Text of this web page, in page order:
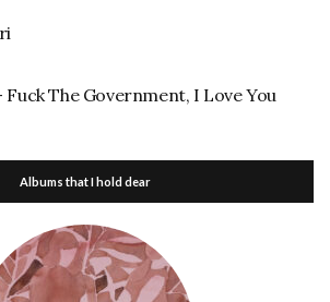
Fuck The Government, I Love You
Albums that I hold dear